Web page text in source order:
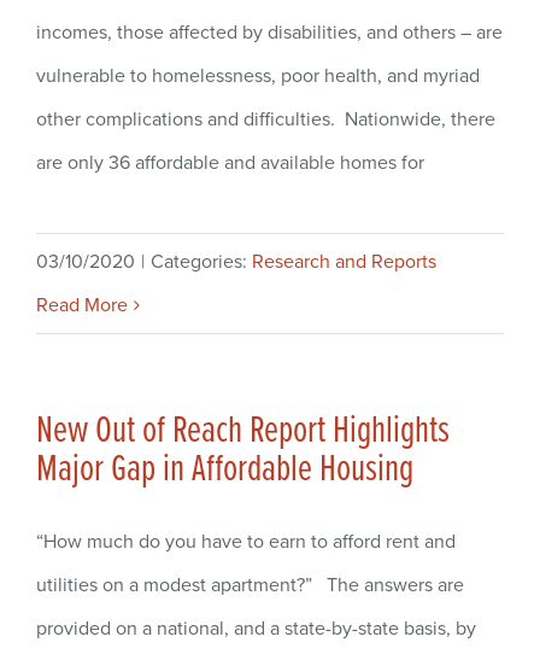
incomes, those affected by disabilities, and others – are
vulnerable to homelessness, poor health, and myriad
other complications and difficulties. Nationwide, there
are only 36 affordable and available homes for
03/10/2020 | Categories: Research and Reports
Read More
New Out of Reach Report Highlights
Major Gap in Affordable Housing
“How much do you have to earn to afford rent and
utilities on a modest apartment?” The answers are
provided on a national, and a state-by-state basis, by